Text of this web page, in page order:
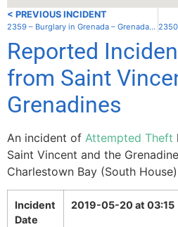
< PREVIOUS INCIDENT
2359 – Burglary in Grenada – Grenada – Hog Island
Reported
from Saint
Grenadines
An incident of Attempted Theft
Saint Vincent and the
Charlestown Bay (South
Incident
Date
2019-05-20 at 03:15